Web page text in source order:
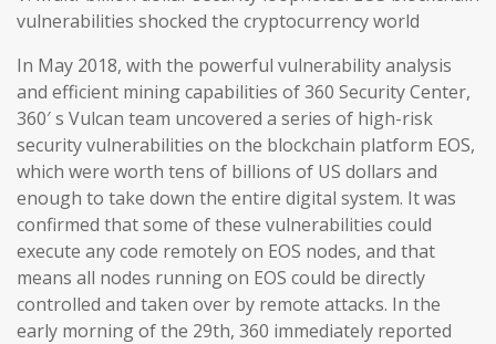
vulnerabilities shocked the cryptocurrency world
In May 2018, with the powerful vulnerability analysis
and efficient mining capabilities of 360 Security Center,
360′ s Vulcan team uncovered a series of high-risk
security vulnerabilities on the blockchain platform EOS,
which were worth tens of billions of US dollars and
enough to take down the entire digital system. It was
confirmed that some of these vulnerabilities could
execute any code remotely on EOS nodes, and that
means all nodes running on EOS could be directly
controlled and taken over by remote attacks. In the
early morning of the 29th, 360 immediately reported